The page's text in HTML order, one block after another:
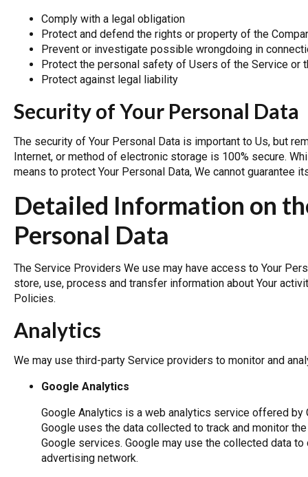
Comply with a legal obligation
Protect and defend the rights or property of the
Prevent or investigate possible wrongdoing in
Protect the personal safety of Users of the Service or
Protect against legal liability
Security of Your Personal Data
The security of Your Personal Data is important to Us, but
Internet, or method of electronic storage is 100% secure.
means to protect Your Personal Data, We cannot guarantee
Detailed Information on
Personal Data
The Service Providers We use may have access to Your
store, use, process and transfer information about Your
Policies.
Analytics
We may use third-party Service providers to monitor and
Google Analytics
Google Analytics is a web analytics service offered
Google uses the data collected to track and monitor
Google services. Google may use the collected data
advertising network.